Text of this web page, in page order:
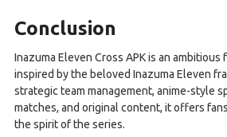
Conclusion
Inazuma Eleven Cross APK is an ambitious
inspired by the beloved Inazuma Eleven
strategic team management, anime-style
matches, and original content, it offers
the spirit of the series.